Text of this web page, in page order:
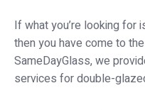
If what you’re looking for
then you have come to
SameDayGlass, we
services for double-